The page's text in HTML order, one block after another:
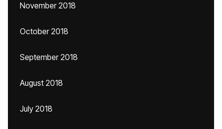
November 2018
October 2018
September 2018
August 2018
July 2018